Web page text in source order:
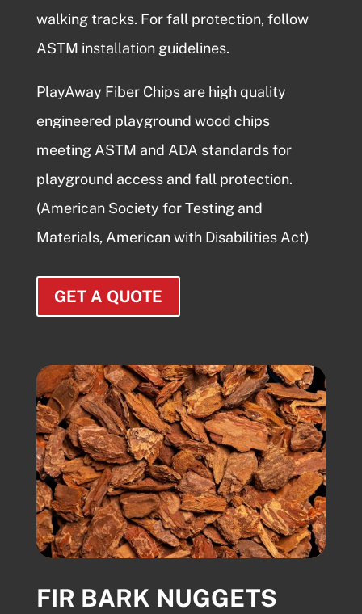
walking tracks. For fall protection, follow
ASTM installation guidelines.
PlayAway Fiber Chips are high quality
engineered playground wood chips
meeting ASTM and ADA standards for
playground access and fall protection.
(American Society for Testing and
Materials, American with Disabilities Act)
GET A QUOTE
FIR BARK NUGGETS